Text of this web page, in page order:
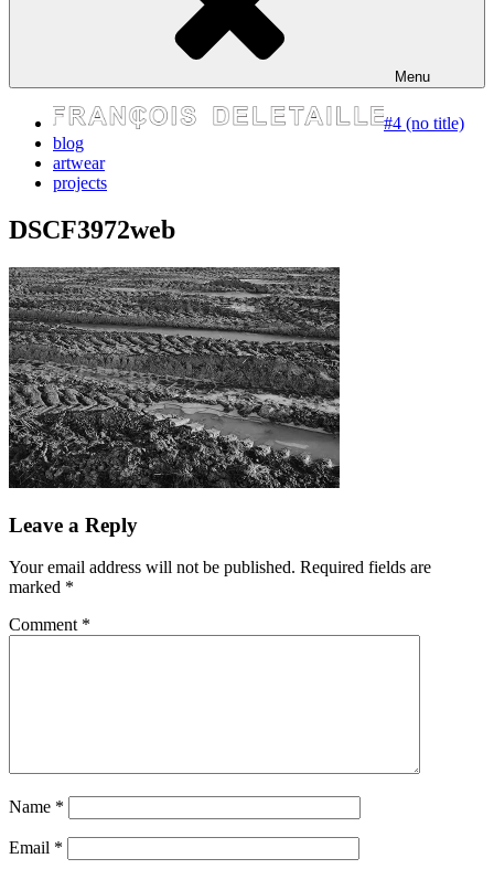
Menu
#4 (no title)
blog
artwear
projects
DSCF3972web
Leave a Reply
Your email address will not be published. Required fields are
marked *
Comment *
Name *
Email *